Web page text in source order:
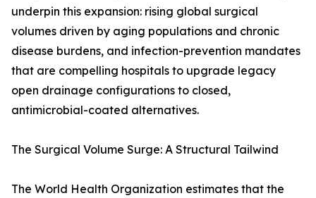
underpin this expansion: rising global surgical
volumes driven by aging populations and chronic
disease burdens, and infection-prevention mandates
that are compelling hospitals to upgrade legacy
open drainage configurations to closed,
antimicrobial-coated alternatives.
The Surgical Volume Surge: A Structural Tailwind
The World Health Organization estimates that the